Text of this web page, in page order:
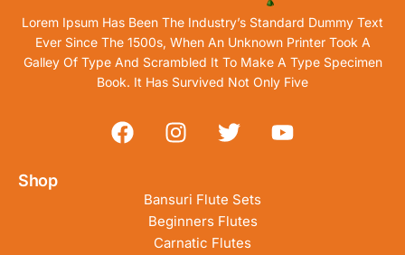
Lorem Ipsum Has Been The Industry’s Standard Dummy Text
Ever Since The 1500s, When An Unknown Printer Took A
Galley Of Type And Scrambled It To Make A Type Specimen
Book. It Has Survived Not Only Five
Shop
Bansuri Flute Sets
Beginners Flutes
Carnatic Flutes